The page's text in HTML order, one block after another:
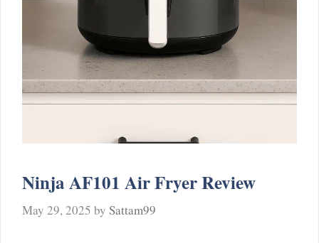
Ninja AF101 Air Fryer Review
May 29, 2025 by Sattam99